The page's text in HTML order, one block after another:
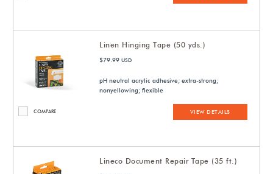
COMPARE
Linen Hinging Tape (50 yds.)
$79.99 USD
pH neutral acrylic adhesive; extra-strong;
nonyellowing; flexible
VIEW DETAILS
Lineco Document Repair Tape (35 ft.)